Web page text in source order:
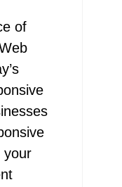
of
your